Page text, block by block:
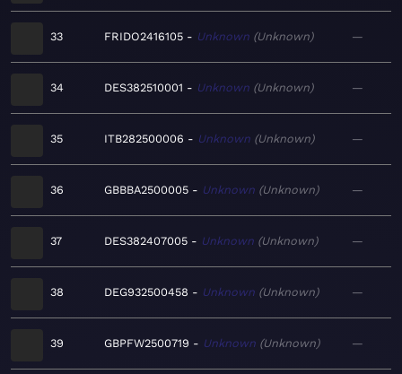
33 FRIDO2416105 Unknown Unknown —
34 DES382510001 Unknown Unknown —
35 ITB282500006 Unknown Unknown —
36 GBBBA2500005 Unknown Unknown —
37 DES382407005 Unknown Unknown —
38 DEG932500458 Unknown Unknown —
39 GBPFW2500719 Unknown Unknown —